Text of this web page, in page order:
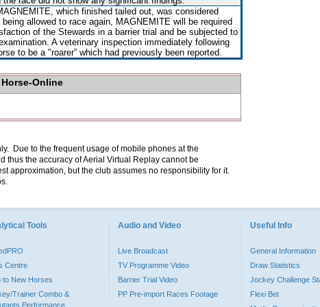
which finished tailed out, was considered
allowed to race again, MAGNEMITE will be required
of the Stewards in a barrier trial and be subjected to
A veterinary inspection immediately following
to be a "roarer” which had previously been reported.
Online
Due to the frequent usage of mobile phones at the
thus the accuracy of Aerial Virtual Replay cannot be
approximation, but the club assumes no responsibility for it.
Tools
Centre
to New Horses
Trainer Combo &
Performance
Audio and Video
Live Broadcast
TV Programme Video
Barrier Trial Video
PP Pre-import Races Footage
Useful Info
General Information
Draw Statistics
Jockey Challenge
Flexi Bet